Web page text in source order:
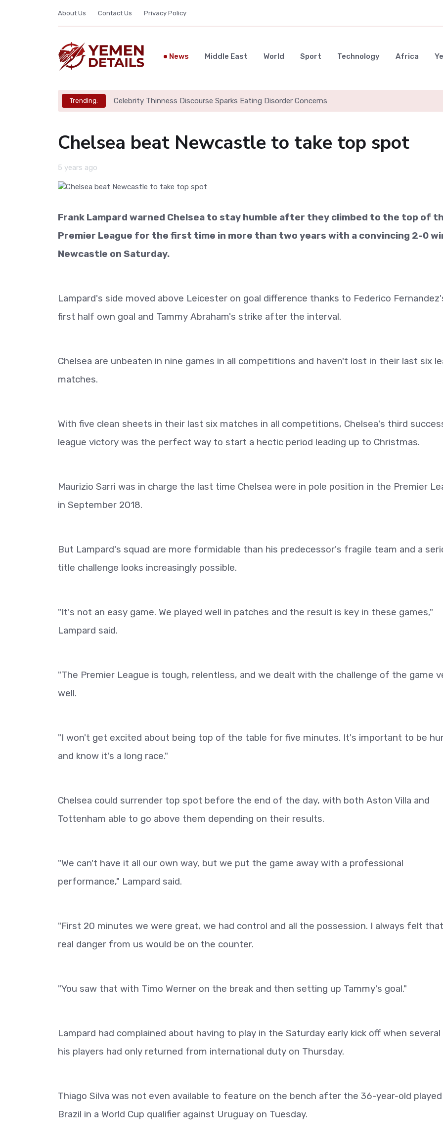
About Us Contact Us Privacy Policy
News Middle East World Sport Technology Africa
Trending: Celebrity Thinness Discourse Sparks Eating Disorder Concerns
Chelsea beat Newcastle to take top spot
5 years ago
Frank Lampard warned Chelsea to stay humble after they climbed to the top of
Premier League for the first time in more than two years with a convincing 2-0
Newcastle on Saturday.
Lampard's side moved above Leicester on goal difference thanks to Federico
first half own goal and Tammy Abraham's strike after the interval.
Chelsea are unbeaten in nine games in all competitions and haven't lost in their last six
matches.
With five clean sheets in their last six matches in all competitions, Chelsea's third
league victory was the perfect way to start a hectic period leading up to Christmas.
Maurizio Sarri was in charge the last time Chelsea were in pole position in the Premier
in September 2018.
But Lampard's squad are more formidable than his predecessor's fragile team and a
title challenge looks increasingly possible.
"It's not an easy game. We played well in patches and the result is key in these games,"
Lampard said.
"The Premier League is tough, relentless, and we dealt with the challenge of the game
well.
"I won't get excited about being top of the table for five minutes. It's important to be
and know it's a long race."
Chelsea could surrender top spot before the end of the day, with both Aston Villa and
Tottenham able to go above them depending on their results.
"We can't have it all our own way, but we put the game away with a professional
performance," Lampard said.
"First 20 minutes we were great, we had control and all the possession. I always felt
real danger from us would be on the counter.
"You saw that with Timo Werner on the break and then setting up Tammy's goal."
Lampard had complained about having to play in the Saturday early kick off when
his players had only returned from international duty on Thursday.
Thiago Silva was not even available to feature on the bench after the 36-year-old
Brazil in a World Cup qualifier against Uruguay on Tuesday.